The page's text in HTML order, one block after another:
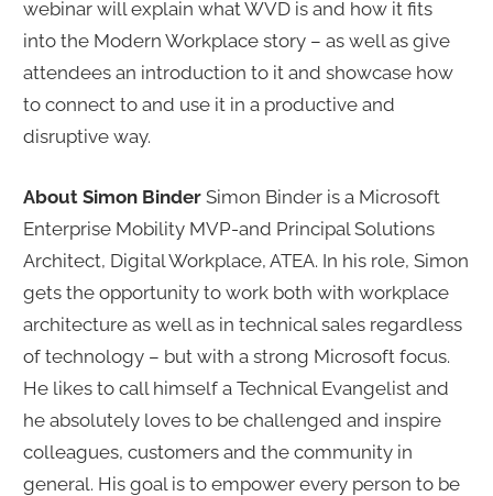
webinar will explain what WVD is and how it fits
into the Modern Workplace story – as well as give
attendees an introduction to it and showcase how
to connect to and use it in a productive and
disruptive way.
About Simon Binder Simon Binder is a Microsoft
Enterprise Mobility MVP-and Principal Solutions
Architect, Digital Workplace, ATEA. In his role, Simon
gets the opportunity to work both with workplace
architecture as well as in technical sales regardless
of technology – but with a strong Microsoft focus.
He likes to call himself a Technical Evangelist and
he absolutely loves to be challenged and inspire
colleagues, customers and the community in
general. His goal is to empower every person to be